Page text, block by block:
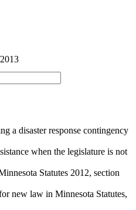
a disaster response contingency
when the legislature is not
Statutes 2012, section
new law in Minnesota Statutes,